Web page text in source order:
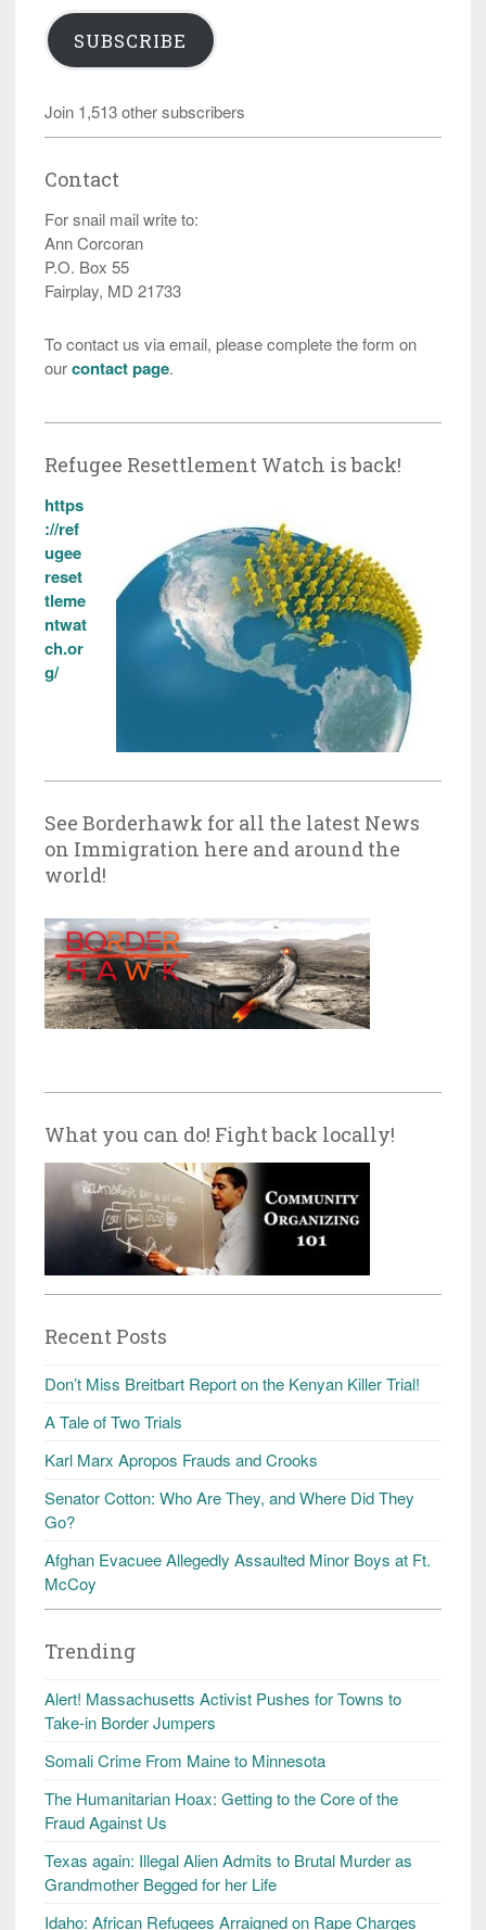
SUBSCRIBE
Join 1,513 other subscribers
Contact
For snail mail write to:
Ann Corcoran
P.O. Box 55
Fairplay, MD 21733
To contact us via email, please complete the form on
ourcontact page.
Refugee Resettlement Watch is back!
https
://ref
ugee
reset
tleme
ntwat
ch.or
g/
See Borderhawk for all the latest News
on Immigration here and around the
world!
What you can do! Fight back locally!
Recent Posts
Don’t Miss Breitbart Report on the Kenyan Killer Trial!
A Tale of Two Trials
Karl Marx Apropos Frauds and Crooks
Senator Cotton: Who Are They, and Where Did They
Go?
Afghan Evacuee Allegedly Assaulted Minor Boys at Ft.
McCoy
Trending
Alert! Massachusetts Activist Pushes for Towns to
Take-in Border Jumpers
Somali Crime From Maine to Minnesota
The Humanitarian Hoax: Getting to the Core of the
Fraud Against Us
Texas again: Illegal Alien Admits to Brutal Murder as
Grandmother Begged for her Life
Idaho: African Refugees Arraigned on Rape Charges